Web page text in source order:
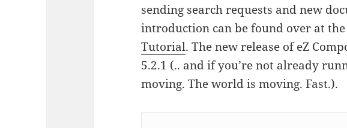
sending search requests and new
introduction can be found over at the
Tutorial. The new release of eZ
5.2.1 (.. and if you’re not already
moving. The world is moving. Fast.).